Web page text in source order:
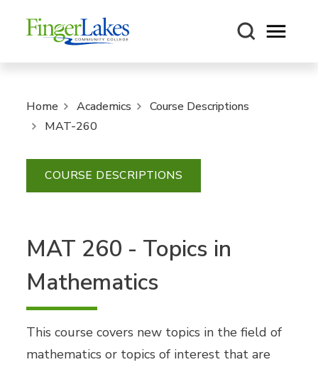
Open
Home Academics
Course Descriptions
MAT-260
COURSE DESCRIPTIONS
MAT 260 - Topics in
Mathematics
This course covers new topics in the field of
mathematics or topics of interest that are